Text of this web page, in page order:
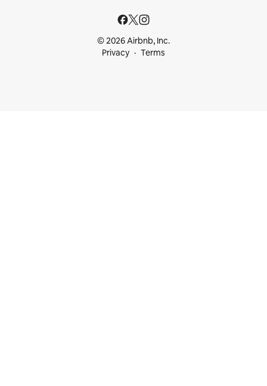
© 2026 Airbnb, Inc.
Privacy
Terms